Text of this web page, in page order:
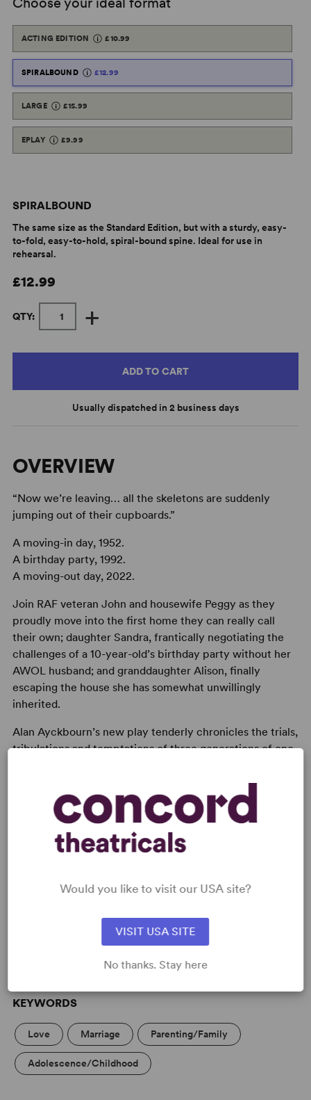
ACTING EDITION £10.99
SPIRALBOUND £12.99
LARGE £15.99
EPLAY £9.99
SPIRALBOUND
The same size as the Standard Edition, but with a sturdy, easy-
to-fold, easy-to-hold, spiral-bound spine. Ideal for use in
rehearsal.
£12.99
QTY: +
ADD TO CART
Usually dispatched in 2 business days
OVERVIEW
“Now we’re leaving… all the skeletons are suddenly
jumping out of their cupboards.”
A moving-in day, 1952.
A birthday party, 1992.
A moving-out day, 2022.
Join RAF veteran John and housewife Peggy as they
proudly move into the first home they can really call
their own; daughter Sandra, frantically negotiating the
challenges of a 10-year-old’s birthday party without her
AWOL husband; and granddaughter Alison, finally
escaping the house she has somewhat unwillingly
inherited.
Alan Ayckbourn’s new play tenderly chronicles the trials,
tribulations and temptations of three generations of one
Learn about licensing Family Album
Read More
KEYWORDS
Love Marriage Parenting/Family
Adolescence/Childhood
Would you like to visit our USA site?
VISIT USA SITE
No thanks. Stay here